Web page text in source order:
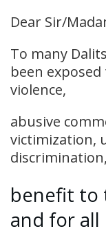
Dear Sir/
To many
been
violence,
abusive
victimization,
benefit to
and for all